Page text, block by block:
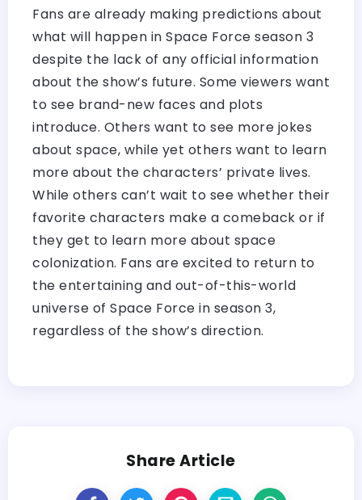
Fans are already making predictions about
what will happen in Space Force season 3
despite the lack of any official information
about the show’s future. Some viewers want
to see brand-new faces and plots
introduce. Others want to see more jokes
about space, while yet others want to learn
more about the characters’ private lives.
While others can’t wait to see whether their
favorite characters make a comeback or if
they get to learn more about space
colonization. Fans are excited to return to
the entertaining and out-of-this-world
universe of Space Force in season 3,
regardless of the show’s direction.
Share Article